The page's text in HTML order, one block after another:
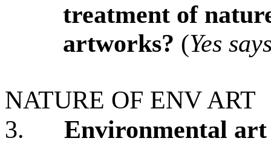
treatment of
artworks? (Yes
NATURE OF ENV ART
3.
Environmental